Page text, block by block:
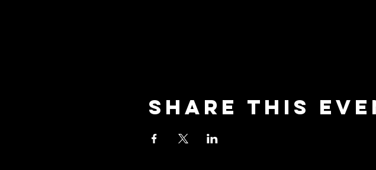
Share this